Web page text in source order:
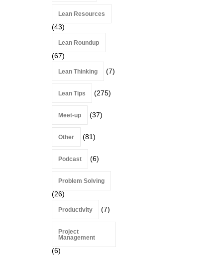
Lean Resources
(43)
Lean Roundup
(67)
Lean Thinking (7)
Lean Tips (275)
Meet-up (37)
Other (81)
Podcast (6)
Problem Solving
(26)
Productivity (7)
Project
Management
(6)